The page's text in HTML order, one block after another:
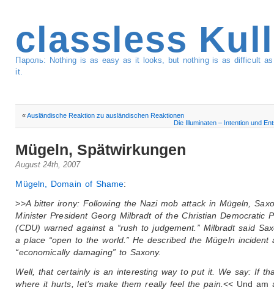
classless
Пароль: Nothing is as easy as it looks, but nothing is as difficult
it.
«Ausländische Reaktion zu ausländischen Reaktionen
Die Illuminaten – Intention und
Mügeln, Spätwirkungen
August 24th, 2007
Mügeln, Domain of Shame:
>>A bitter irony: Following the Nazi mob attack in Mügeln,
Minister President Georg Milbradt of the Christian Democratic
(CDU) warned against a “rush to judgement.” Milbradt said
a place “open to the world.” He described the Mügeln incident
“economically damaging” to Saxony.
Well, that certainly is an interesting way to put it. We say: If
where it hurts, let’s make them really feel the pain. << Und am